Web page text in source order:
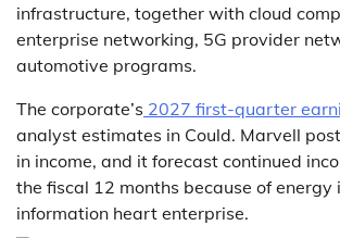
infrastructure, together with cloud
enterprise networking, 5G provider
automotive programs.
The corporate’s 2027 first-quarter
analyst estimates in Could. Marvell
in income, and it forecast continued
the fiscal 12 months because of energy
information heart enterprise.